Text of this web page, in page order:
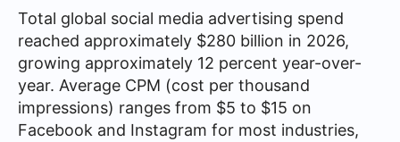
Total global social media advertising spend
reached approximately $280 billion in 2026,
growing approximately 12 percent year-over-
year. Average CPM (cost per thousand
impressions) ranges from $5 to $15 on
Facebook and Instagram for most industries,